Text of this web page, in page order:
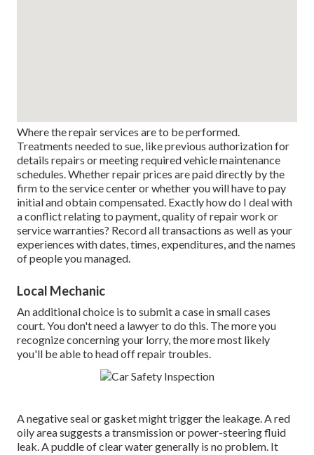
Where the repair services are to be performed.
Treatments needed to sue, like previous authorization for
details repairs or meeting required vehicle maintenance
schedules. Whether repair prices are paid directly by the
firm to the service center or whether you will have to pay
initial and obtain compensated. Exactly how do I deal with
a conflict relating to payment, quality of repair work or
service warranties? Record all transactions as well as your
experiences with dates, times, expenditures, and the names
of people you managed.
Local Mechanic
An additional choice is to submit a case in small cases
court. You don't need a lawyer to do this. The more you
recognize concerning your lorry, the more most likely
you'll be able to head off repair troubles.
A negative seal or gasket might trigger the leakage. A red
oily area suggests a transmission or power-steering fluid
leak. A puddle of clear water generally is no problem. It